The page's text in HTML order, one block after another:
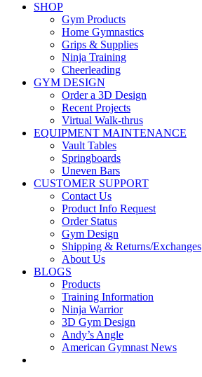
SHOP
Gym Products
Home Gymnastics
Grips & Supplies
Ninja Training
Cheerleading
GYM DESIGN
Order a 3D Design
Recent Projects
Virtual Walk-thrus
EQUIPMENT MAINTENANCE
Vault Tables
Springboards
Uneven Bars
CUSTOMER SUPPORT
Contact Us
Product Info Request
Order Status
Gym Design
Shipping & Returns/Exchanges
About Us
BLOGS
Products
Training Information
Ninja Warrior
3D Gym Design
Andy’s Angle
American Gymnast News